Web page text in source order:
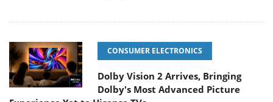
CONSUMER ELECTRONICS
Dolby Vision 2 Arrives, Bringing
Dolby's Most Advanced Picture